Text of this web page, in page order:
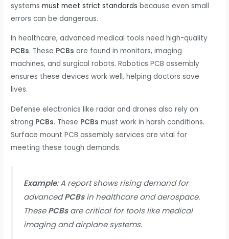
systemsmust meet strict standards because even small
errors can be dangerous.
In healthcare, advanced medical tools need high-quality
PCBs. These PCBs are found in monitors, imaging
machines, and surgical robots. Robotics PCB assembly
ensures these devices work well, helping doctors save
lives.
Defense electronics like radar and drones also rely on
strong PCBs. These PCBs must work in harsh conditions.
Surface mount PCB assembly services are vital for
meeting these tough demands.
Example: A report shows rising demand for
advancedPCBsin healthcare and aerospace.
ThesePCBsare critical for tools like medical
imaging and airplane systems.